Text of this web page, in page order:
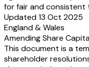
for fair and consistent
Updated 13 Oct 2025
England & Wales
Amending Share
This document is a
shareholder